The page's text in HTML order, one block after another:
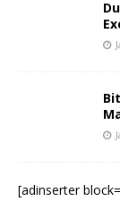
[adinserter